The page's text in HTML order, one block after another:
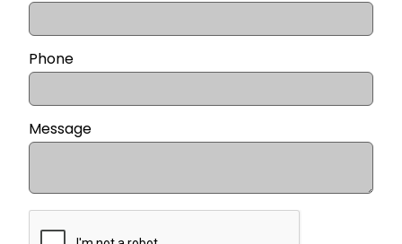
Phone
Message